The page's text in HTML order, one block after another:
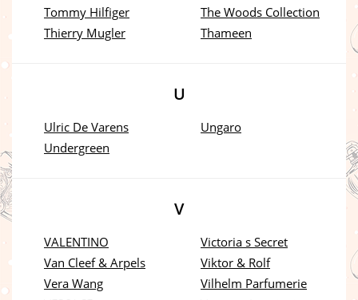
Tommy Hilfiger
Thierry Mugler
The Woods Collection
Thameen
U
Ulric De Varens
Undergreen
Ungaro
V
VALENTINO
Van Cleef & Arpels
Vera Wang
Victoria s Secret
Viktor & Rolf
Vilhelm Parfumerie